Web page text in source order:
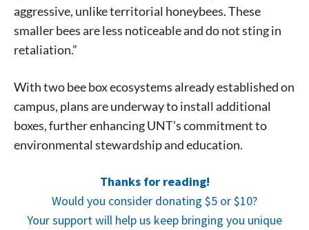
aggressive, unlike territorial honeybees. These
smaller bees are less noticeable and do not sting in
retaliation.”
With two bee box ecosystems already established on
campus, plans are underway to install additional
boxes, further enhancing UNT’s commitment to
environmental stewardship and education.
Thanks for reading!
Would you consider donating $5 or $10?
Your support will help us keep bringing you unique